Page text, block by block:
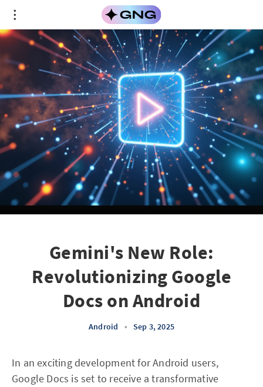
Gemini's New Role:
Revolutionizing Google
Docs on Android
Android • Sep 3, 2025
In an exciting development for Android users,
Google Docs is set to receive a transformative